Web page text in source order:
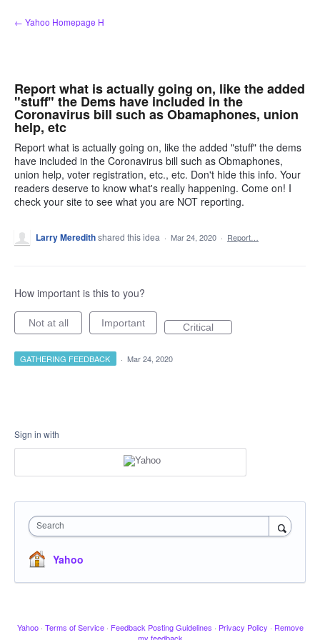
Skip
to
← Yahoo Homepage H
Report what is actually going on, like the added
"stuff" the Dems have included in the
Coronavirus bill such as Obamaphones, union
help, etc
Report what is actually going on, like the added "stuff" the dems
have included in the Coronavirus bill such as Obmaphones,
union help, voter registration, etc., etc. Don't hide this info. Your
readers deserve to know what's really happening. Come on! I
check your site to see what you are NOT reporting.
Larry Meredithshared this idea · Mar 24, 2020 · Report…
How important is this to you?
Not at all Important Critical
GATHERING FEEDBACK · Mar 24, 2020
Sign in with
Search
Yahoo
Yahoo · Terms of Service · Feedback Posting Guidelines · Privacy Policy · Remove
my feedback